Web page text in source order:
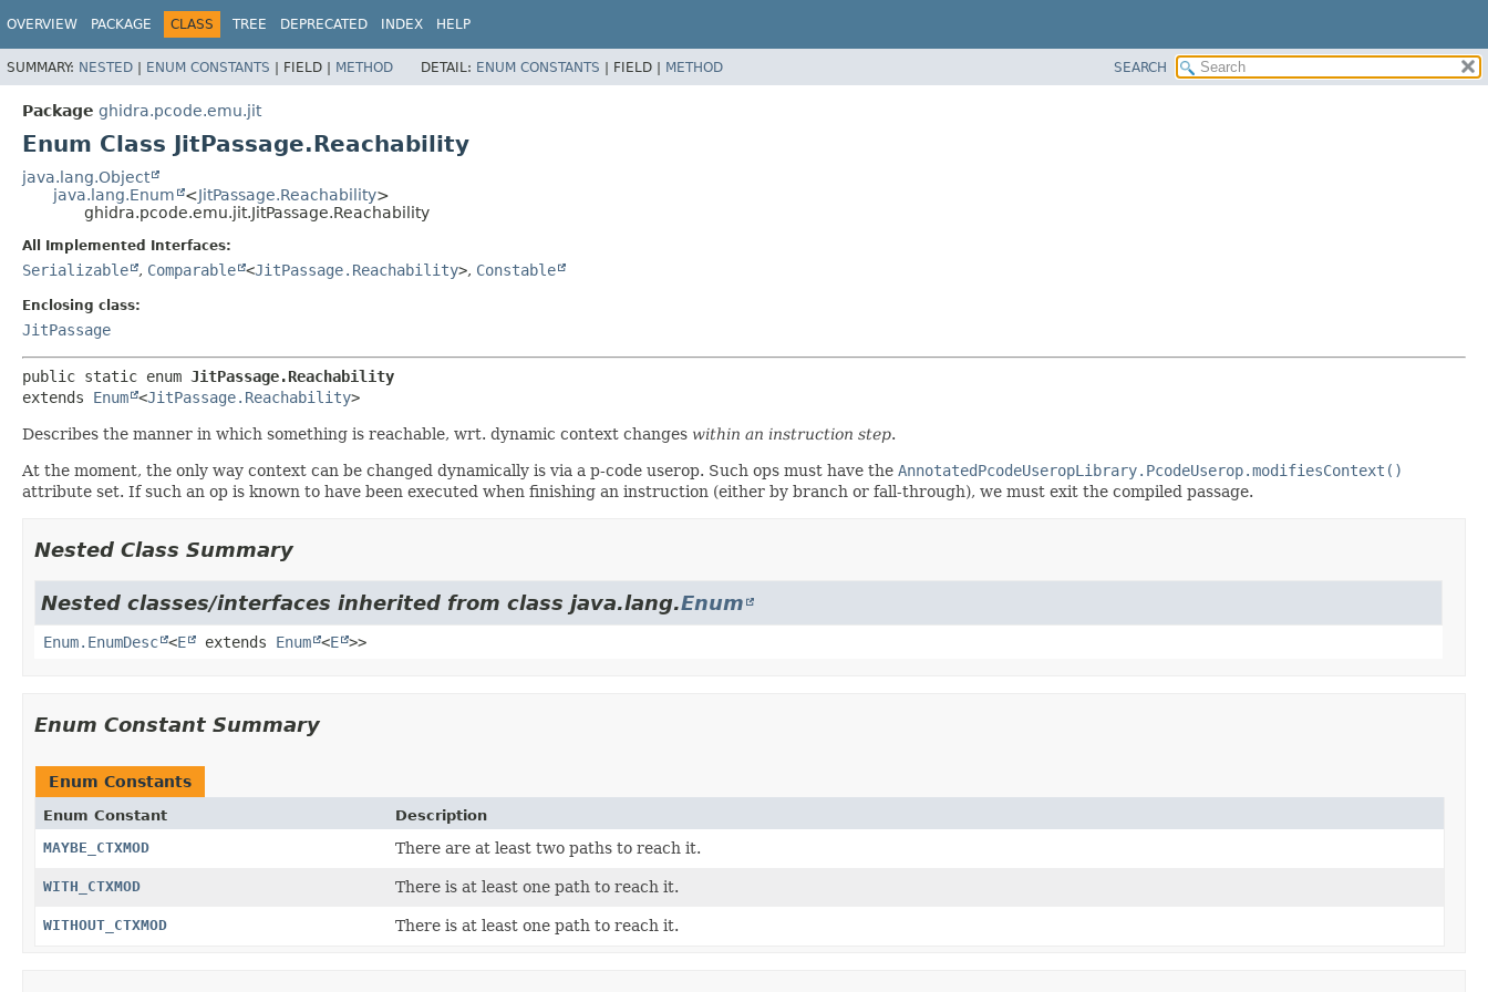
OVERVIEW PACKAGE CLASS TREE DEPRECATED INDEX HELP
SUMMARY: NESTED | ENUM CONSTANTS | FIELD | METHOD DETAIL: ENUM CONSTANTS | FIELD | METHOD SEARCH
Package ghidra.pcode.emu.jit
Enum Class JitPassage.Reachability
java.lang.Object
java.lang.Enum
<JitPassage.Reachability>
ghidra.pcode.emu.jit.JitPassage.Reachability
All Implemented Interfaces:
Serializable , Comparable <JitPassage.Reachability>, Constable
Enclosing class:
JitPassage
public static enum JitPassage.Reachability
extends Enum <JitPassage.Reachability>
Describes the manner in which something is reachable, wrt. dynamic context changes within an instruction step.
At the moment, the only way context can be changed dynamically is via a p-code userop. Such ops must have the AnnotatedPcodeUseropLibrary.PcodeUserop.modifiesContext()
attribute set. If such an op is known to have been executed when finishing an instruction (either by branch or fall-through), we must exit the compiled passage.
Nested Class Summary
Nested classes/interfaces inherited from class java.lang.Enum
Enum.EnumDesc <E extends Enum <E >>
Enum Constant Summary
Enum Constants
Enum Constant
Description
MAYBE_CTXMOD
There are at least two paths to reach it.
WITH_CTXMOD There is at least one path to reach it.
WITHOUT_CTXMOD There is at least one path to reach it.